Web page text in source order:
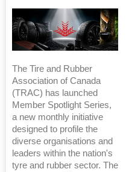
The Tire and Rubber
Association of Canada
(TRAC) has launched
Member Spotlight Series,
a new monthly initiative
designed to profile the
diverse organisations and
leaders within the nation's
tyre and rubber sector. The